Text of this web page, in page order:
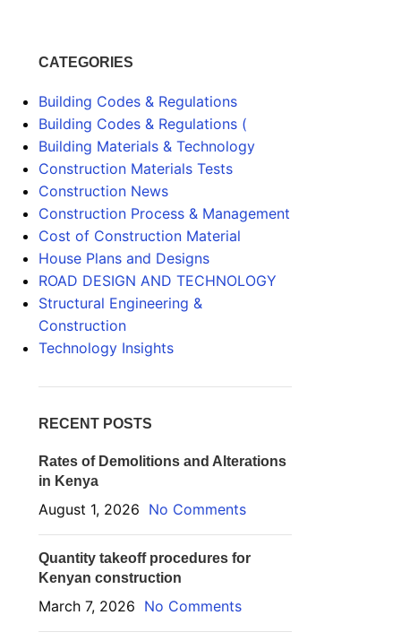
CATEGORIES
Building Codes & Regulations
Building Codes & Regulations (
Building Materials & Technology
Construction Materials Tests
Construction News
Construction Process & Management
Cost of Construction Material
House Plans and Designs
ROAD DESIGN AND TECHNOLOGY
Structural Engineering &
Construction
Technology Insights
RECENT POSTS
Rates of Demolitions and Alterations
in Kenya
August 1, 2026 No Comments
Quantity takeoff procedures for
Kenyan construction
March 7, 2026 No Comments